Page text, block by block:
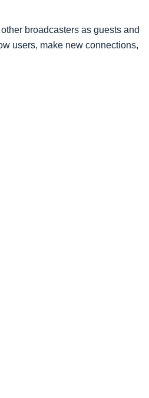
broadcasters as guests and
users, make new connections,